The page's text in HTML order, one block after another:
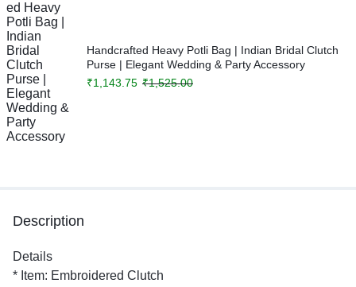
Handcrafted Heavy Potli Bag | Indian Bridal Clutch
Purse | Elegant Wedding & Party Accessory
₹1,525.00
₹1,143.75
Description
Details
* Item: Embroidered Clutch